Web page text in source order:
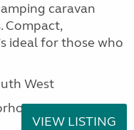
caravan
Compact,
ideal for those who
West
VIEW LISTING